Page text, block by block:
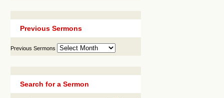
Previous Sermons
Previous Sermons
Search for a Sermon